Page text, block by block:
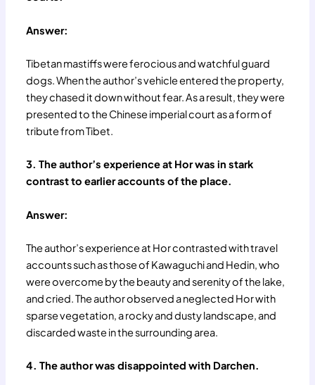
Answer:
Tibetan mastiffs were ferocious and watchful guard
dogs. When the author’s vehicle entered the property,
they chased it down without fear. As a result, they were
presented to the Chinese imperial court as a form of
tribute from Tibet.
3. The author’s experience at Hor was in stark
contrast to earlier accounts of the place.
Answer:
The author’s experience at Hor contrasted with travel
accounts such as those of Kawaguchi and Hedin, who
were overcome by the beauty and serenity of the lake,
and cried. The author observed a neglected Hor with
sparse vegetation, a rocky and dusty landscape, and
discarded waste in the surrounding area.
4. The author was disappointed with Darchen.